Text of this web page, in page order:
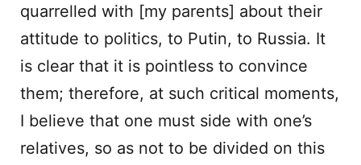
quarrelled with [my parents] about their
attitude to politics, to Putin, to Russia. It
is clear that it is pointless to convince
them; therefore, at such critical moments,
I believe that one must side with one’s
relatives, so as not to be divided on this